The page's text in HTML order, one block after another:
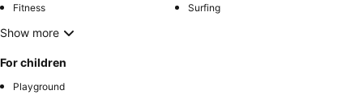
Fitness
Surfing
Show more
For children
Playground